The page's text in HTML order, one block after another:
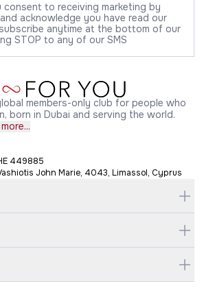
consent to receiving marketing by
acknowledge you have read our
anytime at the bottom of our
STOP to any of our SMS
members-only club for people who
born in Dubai and serving the world.
449885
John Marie, 4043, Limassol, Cyprus